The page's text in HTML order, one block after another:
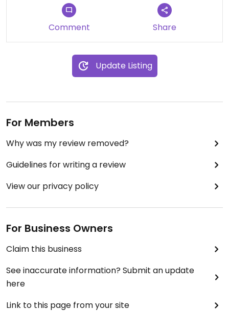
Comment Share
Update Listing
For Members
Why was my review removed?
Guidelines for writing a review
View our privacy policy
For Business Owners
Claim this business
See inaccurate information? Submit an update
here
Link to this page from your site